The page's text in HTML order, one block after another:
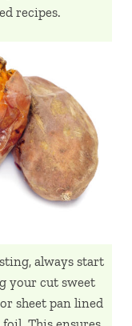
recipes.
always start
your cut sweet
sheet pan lined